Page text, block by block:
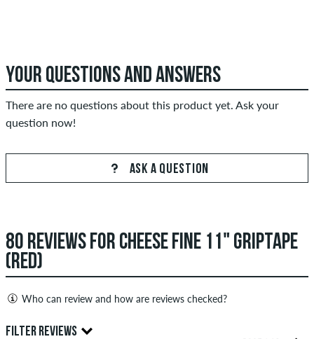
YOUR QUESTIONS AND ANSWERS
There are no questions about this product yet. Ask your
question now!
ASK A QUESTION
80 REVIEWS FOR CHEESE FINE 11" GRIPTAPE
(RED)
Who can review and how are reviews checked?
Only people with a skatedeluxe customer account can create
FILTER REVIEWS